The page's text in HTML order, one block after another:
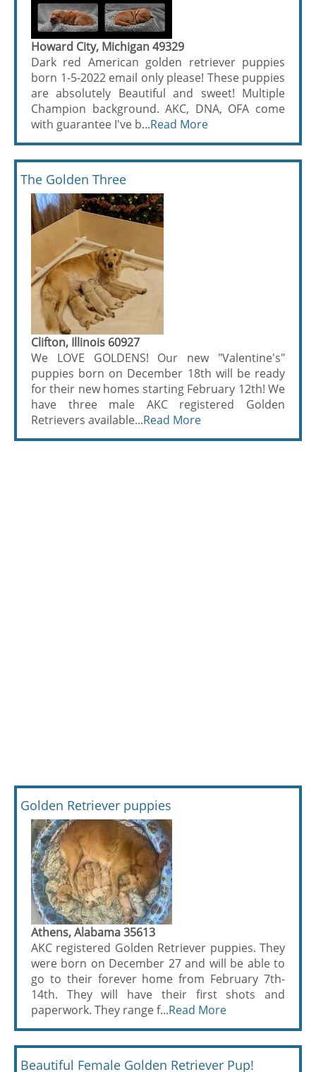
Howard City, Michigan 49329
Dark red American golden retriever puppies
born 1-5-2022 email only please! These puppies
are absolutely Beautiful and sweet! Multiple
Champion background. AKC, DNA, OFA come
with guarantee I've b...Read More
The Golden Three
Clifton, Illinois 60927
We LOVE GOLDENS! Our new "Valentine's"
puppies born on December 18th will be ready
for their new homes starting February 12th! We
have three male AKC registered Golden
Retrievers available...Read More
Golden Retriever puppies
Athens, Alabama 35613
AKC registered Golden Retriever puppies. They
were born on December 27 and will be able to
go to their forever home from February 7th-
14th. They will have their first shots and
paperwork. They range f...Read More
Beautiful Female Golden Retriever Pup!